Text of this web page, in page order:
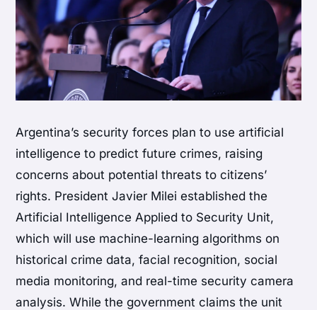
Argentina’s security forces plan to use artificial
intelligence to predict future crimes, raising
concerns about potential threats to citizens’
rights. President Javier Milei established the
Artificial Intelligence Applied to Security Unit,
which will use machine-learning algorithms on
historical crime data, facial recognition, social
media monitoring, and real-time security camera
analysis. While the government claims the unit